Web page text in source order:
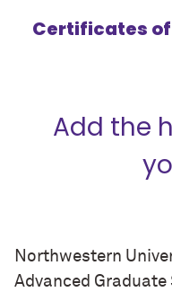
Certificates
Add the
Northwestern
Advanced